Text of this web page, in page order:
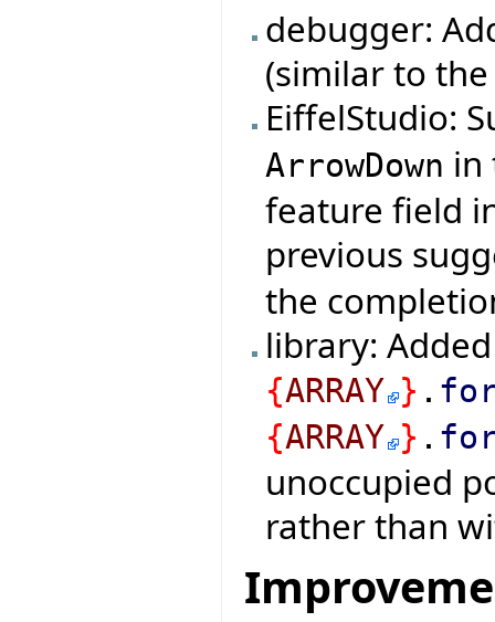
debugger:
(similar to
EiffelStudio:
ArrowDown in
feature field
previous
the
library:
{ARRAY } .
{ARRAY } .
unoccupied
rather than